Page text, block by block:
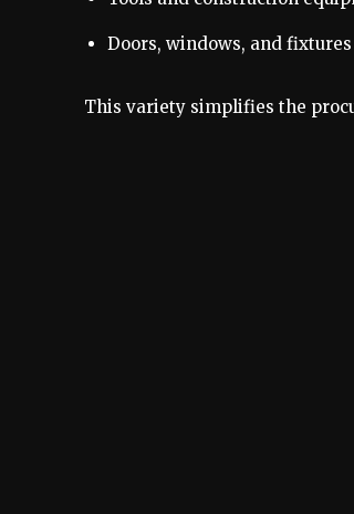
Doors, windows, and fixtures
This variety simplifies the